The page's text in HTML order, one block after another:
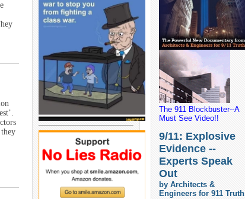
The 911 Blockbuster--A
Must See Video!!
9/11: Explosive
Evidence --
Experts Speak
Out
by Architects &
Engineers for 911 Truth